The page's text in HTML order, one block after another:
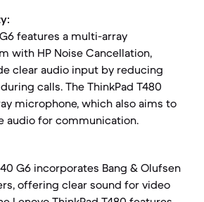
features a multi-array
with HP Noise Cancellation,
clear audio input by reducing
calls. The ThinkPad T480
microphone, which also aims to
audio for communication.
G6 incorporates Bang & Olufsen
offering clear sound for video